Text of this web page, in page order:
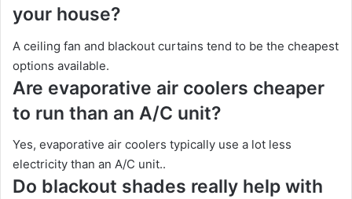
your house?
A ceiling fan and blackout curtains tend to be the cheapest
options available.
Are evaporative air coolers cheaper
to run than an A/C unit?
Yes, evaporative air coolers typically use a lot less
electricity than an A/C unit..
Do blackout shades really help with